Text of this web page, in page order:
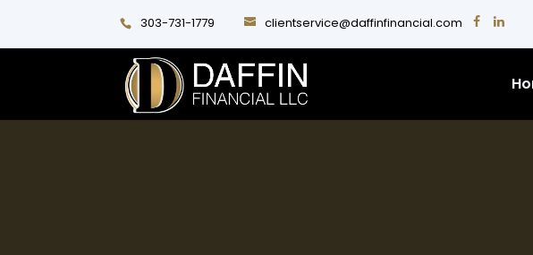
303-731-1779 clientservice@daffinfinancial.com